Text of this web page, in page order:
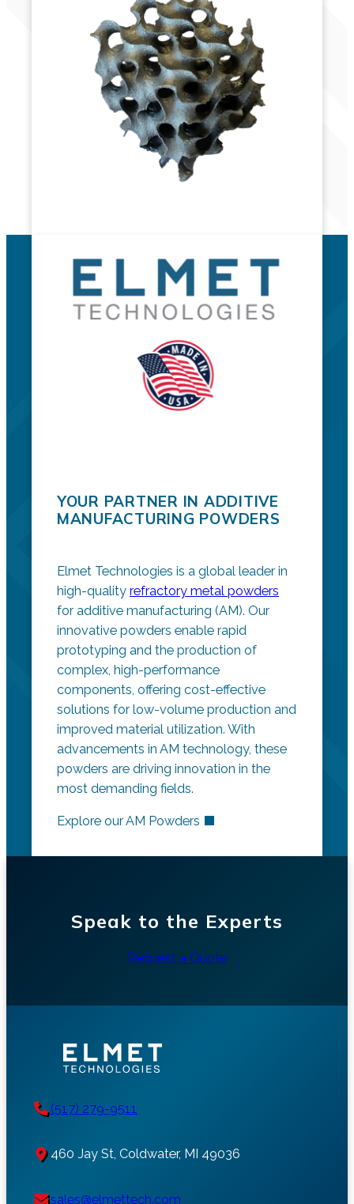
YOUR PARTNER IN ADDITIVE
MANUFACTURING POWDERS
Elmet Technologies is a global leader in
high-quality refractory metal powders
for additive manufacturing (AM). Our
innovative powders enable rapid
prototyping and the production of
complex, high-performance
components, offering cost-effective
solutions for low-volume production and
improved material utilization. With
advancements in AM technology, these
powders are driving innovation in the
most demanding fields.
Explore our AM Powders
Speak to the Experts
Request a Quote
(517) 279-9511
460 Jay St, Coldwater, MI 49036
sales@elmettech.com